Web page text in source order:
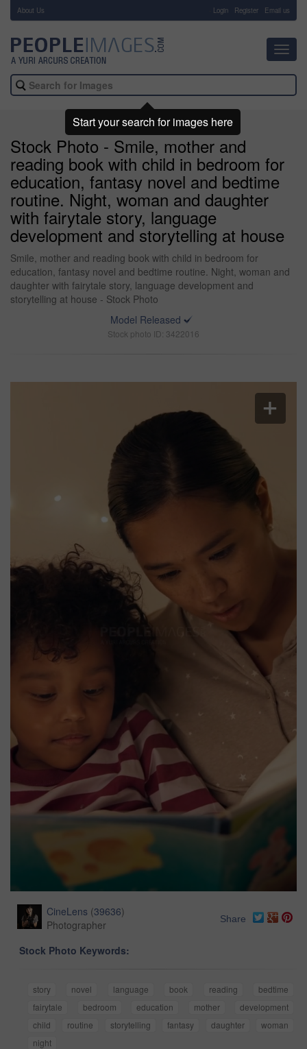
About Us Login Register Email us
Stock Photo - Smile, mother and
reading book with child in bedroom for
education, fantasy novel and bedtime
routine. Night, woman and daughter
with fairytale story, language
development and storytelling at house
Smile, mother and reading book with child in bedroom for
education, fantasy novel and bedtime routine. Night, woman and
daughter with fairytale story, language development and
storytelling at house - Stock Photo
Model Released
Stock photo ID: 3422016
CineLens (39636)
Photographer
Share
Stock Photo Keywords:
story novel language book reading
bedtime
fairytale
bedroom education mother
development
child
routine storytelling fantasy daughter
woman
night
Start your search for images here